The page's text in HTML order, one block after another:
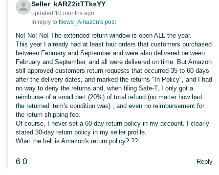
Seller_kARZ2itTTksYY
updated 10 months ago
In reply to:News_Amazon's post
No! No! No! The extended return window is open ALL the year.
This year I already had at least four orders that customers purchased
between February and September and were also delivered between
February and September, and all were delivered on time. But Amazon
still approved customers return requests that occurred 35 to 60 days
after the delivery dates, and marked the returns "In Policy", and I had
no way to deny the returns and, when filing Safe-T, I only got a
reimburse of a small part (20%) of total refund (no matter how bad
the returned item's condition was) , and even no reimbursement for
the return shipping fee.
Of course, I never set a 60 day return policy in my account. I clearly
stated 30-day return policy in my seller profile.
What the hell is Amazon's return policy? ??
6 0 Reply